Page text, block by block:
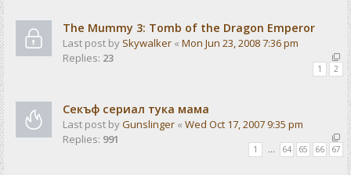
The Mummy 3: Tomb of the Dragon Emperor
Last post by Skywalker « Mon Jun 23, 2008 7:36 pm
Replies: 23
1 2
Секъф сериал тука мама
Last post byGunslinger « Wed Oct 17, 2007 9:35 pm
Replies: 991
1 … 64 65 66 67